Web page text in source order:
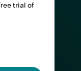
trial of